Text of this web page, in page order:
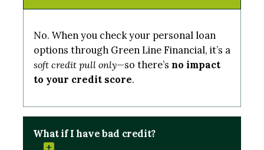
No. When you check your personal loan
options through Green Line Financial, it’s a
soft credit pull only—so there’s no impact
to your credit score.
What if I have bad credit?